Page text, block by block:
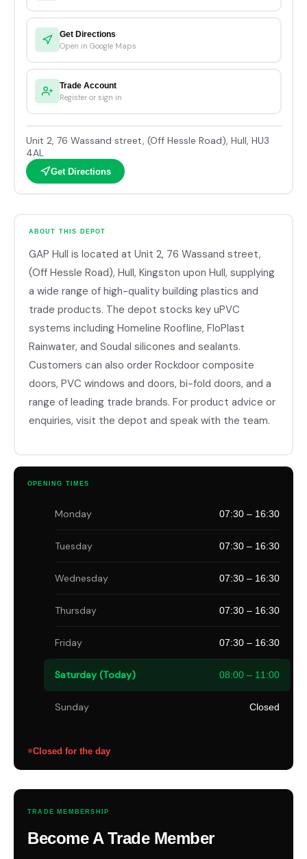
Get Directions
Open in Google Maps
Trade Account
Register or sign in
Unit 2, 76 Wassand street, (Off Hessle Road), Hull, HU3
4AL
Get Directions
ABOUT THIS DEPOT
GAP Hull is located at Unit 2, 76 Wassand street,
(Off Hessle Road), Hull, Kingston upon Hull, supplying
a wide range of high-quality building plastics and
trade products. The depot stocks key uPVC
systems including Homeline Roofline, FloPlast
Rainwater, and Soudal silicones and sealants.
Customers can also order Rockdoor composite
doors, PVC windows and doors, bi-fold doors, and a
range of leading trade brands. For product advice or
enquiries, visit the depot and speak with the team.
OPENING TIMES
Monday 07:30 – 16:30
Tuesday 07:30 – 16:30
Wednesday 07:30 – 16:30
Thursday 07:30 – 16:30
Friday 07:30 – 16:30
Saturday (Today) 08:00 – 11:00
Sunday Closed
Closed for the day
TRADE MEMBERSHIP
Become A Trade Member